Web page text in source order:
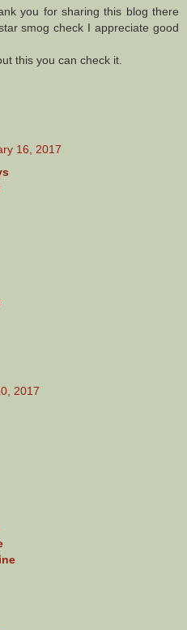
you for sharing this blog there
smog check I appreciate good
this you can check it.
16, 2017
2017